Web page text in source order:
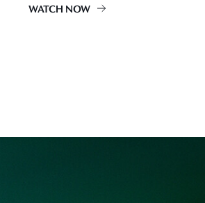
WATCH NOW